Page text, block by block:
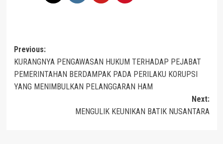
Post
navigation
Previous:
KURANGNYA PENGAWASAN HUKUM TERHADAP PEJABAT
PEMERINTAHAN BERDAMPAK PADA PERILAKU KORUPSI
YANG MENIMBULKAN PELANGGARAN HAM
Next:
MENGULIK KEUNIKAN BATIK NUSANTARA